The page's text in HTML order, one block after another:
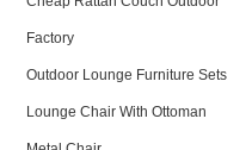
Factory
Outdoor Lounge Furniture Sets
Lounge Chair With Ottoman